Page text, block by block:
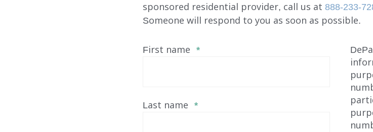
sponsored residential provider, call us at 888-233-
Someone will respond to you as soon as possible.
First name *
Last name *